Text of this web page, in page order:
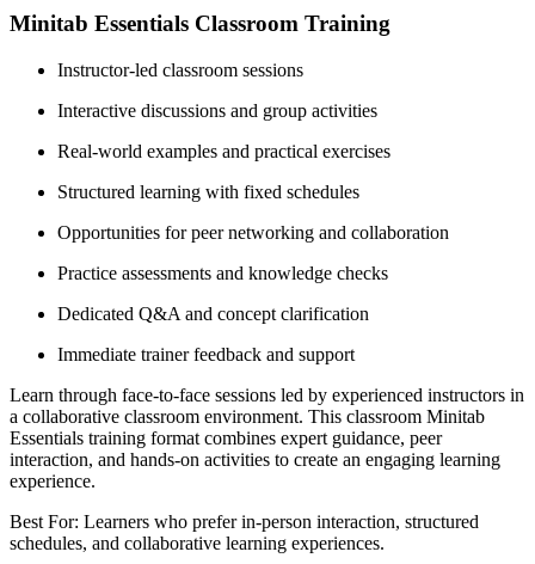
Minitab Essentials Classroom Training
Instructor-led classroom sessions
Interactive discussions and group activities
Real-world examples and practical exercises
Structured learning with fixed schedules
Opportunities for peer networking and collaboration
Practice assessments and knowledge checks
Dedicated Q&A and concept clarification
Immediate trainer feedback and support
Learn through face-to-face sessions led by experienced instructors in
a collaborative classroom environment. This classroom Minitab
Essentials training format combines expert guidance, peer
interaction, and hands-on activities to create an engaging learning
experience.
Best For: Learners who prefer in-person interaction, structured
schedules, and collaborative learning experiences.